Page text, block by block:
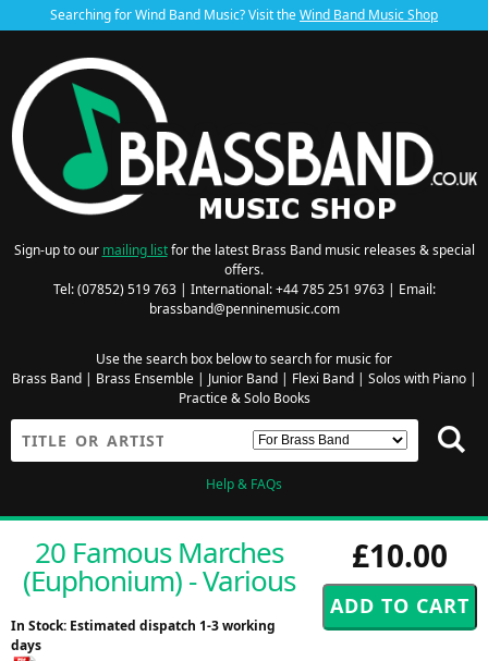
Searching for Wind Band Music? Visit theWind Band Music Shop
Sign-up to our mailing listfor the latest Brass Band music releases & special
offers.
Tel: (07852) 519 763 | International: +44 785 251 9763 | Email:
brassband@penninemusic.com
Use the search box below to search for music for
Brass Band| Brass Ensemble| Junior Band| Flexi Band| Solos with Piano|
Practice & Solo Books
Help & FAQs
£10.00
20 Famous Marches
(Euphonium) - Various
In Stock: Estimated dispatch 1-3 working
days